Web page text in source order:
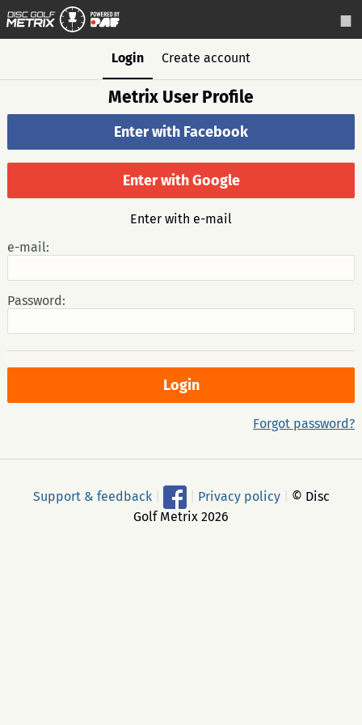
Login Create account
Metrix User Profile
Enter with Facebook
Enter with Google
Enter with e-mail
e-mail:
Password:
Forgot password?
Support & feedback Privacy policy
© Disc
Golf Metrix 2026